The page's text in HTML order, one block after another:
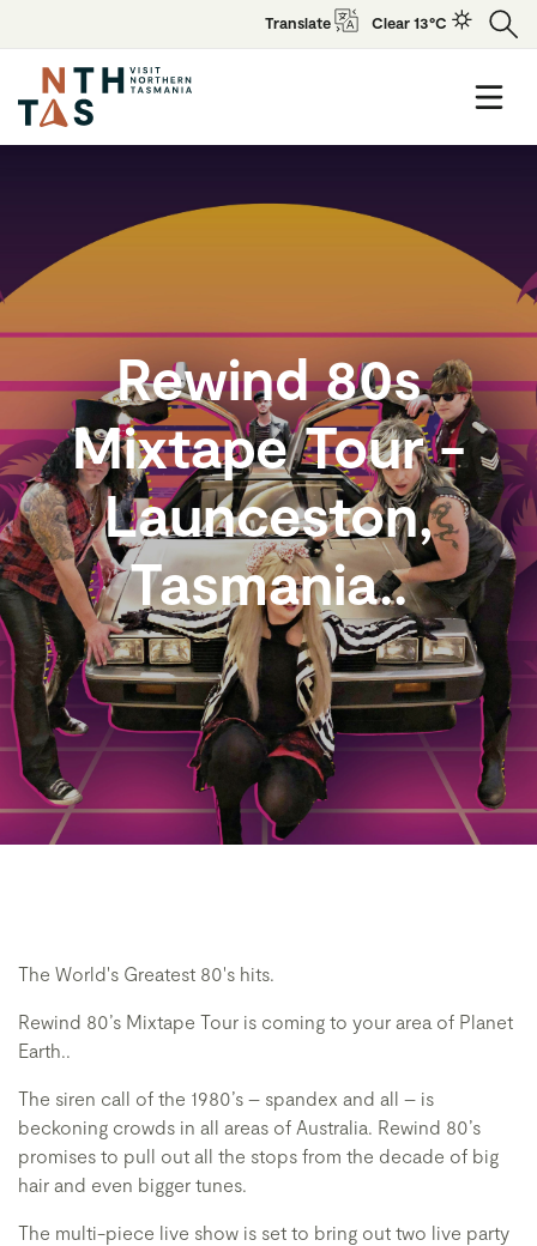
Translate Clear 13°C
Rewind 80s
Mixtape Tour -
Launceston,
Tasmania..
The World's Greatest 80's hits.
Rewind 80’s Mixtape Tour is coming to your area of Planet
Earth..
The siren call of the 1980’s – spandex and all – is
beckoning crowds in all areas of Australia. Rewind 80’s
promises to pull out all the stops from the decade of big
hair and even bigger tunes.
The multi-piece live show is set to bring out two live party